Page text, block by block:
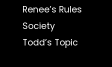
Renee’s Rules
Society
Todd’s Topic